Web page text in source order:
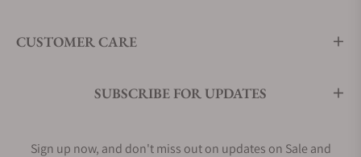
table below shows the prices of some Heritage
Starting
Unique Features
CUSTOMER CARE
SUBSCRIBE FOR UPDATES
Sign up now, and don't miss out on updates on Sale and